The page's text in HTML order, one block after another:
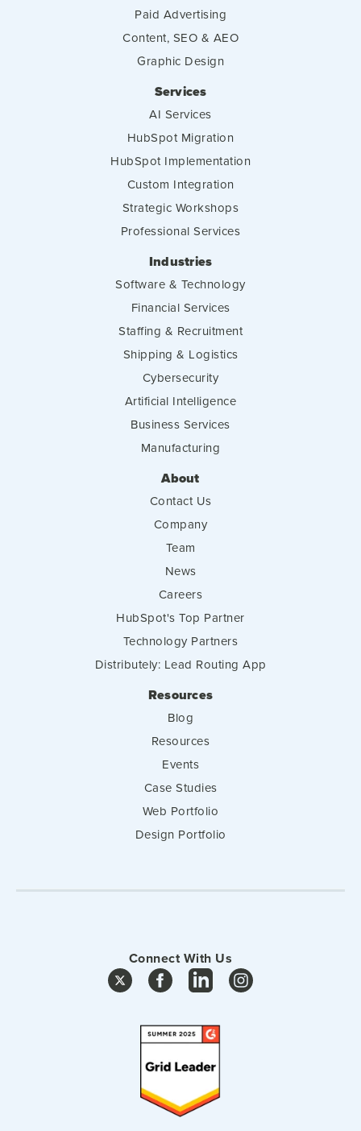
Paid Advertising
Content, SEO & AEO
Graphic Design
Services
AI Services
HubSpot Migration
HubSpot Implementation
Custom Integration
Strategic Workshops
Professional Services
Industries
Software & Technology
Financial Services
Staffing & Recruitment
Shipping & Logistics
Cybersecurity
Artificial Intelligence
Business Services
Manufacturing
About
Contact Us
Company
Team
News
Careers
HubSpot's Top Partner
Technology Partners
Distributely: Lead Routing App
Resources
Blog
Resources
Events
Case Studies
Web Portfolio
Design Portfolio
Connect With Us